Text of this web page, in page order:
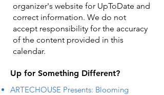
organizer's website for UpToDate ​and
correct information. We do not
accept responsibility for the accuracy
of the content provided in this
calendar.
Up for Something Different?
ARTECHOUSE Presents: Blooming